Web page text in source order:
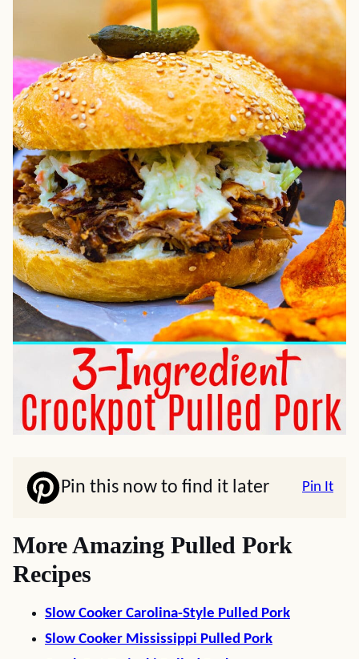
Pin this now to find it later Pin It
More Amazing Pulled Pork
Recipes
Slow Cooker Carolina-Style Pulled Pork
Slow Cooker Mississippi Pulled Pork